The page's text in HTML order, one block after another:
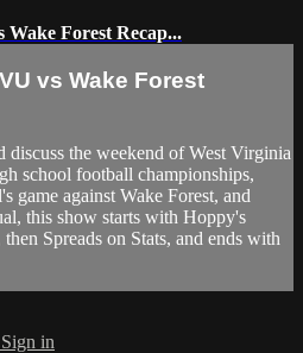
Wake Forest Recap...
vs Wake Forest
discuss the weekend of West Virginia
school football championships,
game against Wake Forest, and
this show starts with Hoppy's
Spreads on Stats, and ends with
Sign in